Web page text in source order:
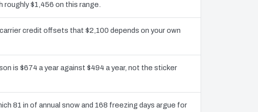
roughly $1,456 on this range.
credit offsets that $2,100 depends on your own
is $674 a year against $494 a year, not the sticker
81 in of annual snow and 168 freezing days argue for